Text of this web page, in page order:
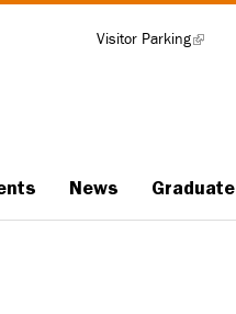
News Graduate
Visitor Parking(link